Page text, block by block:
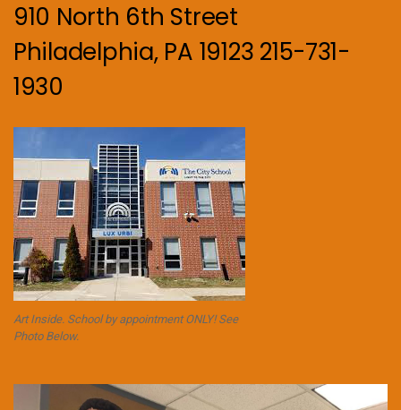
910 North 6th Street
Philadelphia, PA 19123 215-731-
1930
Art Inside. School by appointment ONLY! See
Photo Below.